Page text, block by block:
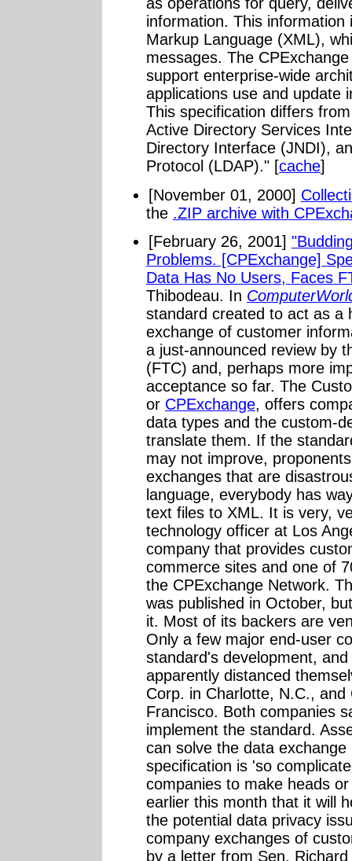
information. This
Markup Language (XML),
messages. The
support enterprise-wide
applications use and update
This specification differs
Active Directory Services
Directory Interface (JNDI),
Protocol (LDAP)." [cache]
[November 01, 2000]
the .ZIP archive with
[February 26, 2001]
Problems. [CPExchange]
Data Has No Users, Faces
Thibodeau. In
standard created to act as a
exchange of customer
a just-announced review by
(FTC) and, perhaps more
acceptance so far. The
or CPExchange, offers
data types and the custom-
translate them. If the
may not improve,
exchanges that are
language, everybody has
text files to XML. It is very,
technology officer at Los
company that provides
commerce sites and one of
the CPExchange Network.
was published in October,
it. Most of its backers are
Only a few major end-user
standard's development,
apparently distanced
Corp. in Charlotte, N.C.,
Francisco. Both companies
implement the standard.
can solve the data
specification is 'so
companies to make heads
earlier this month that it will
the potential data privacy
company exchanges of
by a letter from Sen.